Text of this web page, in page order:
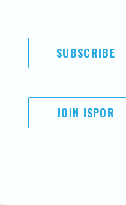
SUBSCRIBE
JOIN ISPOR